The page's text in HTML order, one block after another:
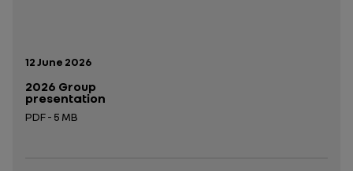
Publication date:
12 June 2026
2026 Group
presentation
PDF - 5 MB